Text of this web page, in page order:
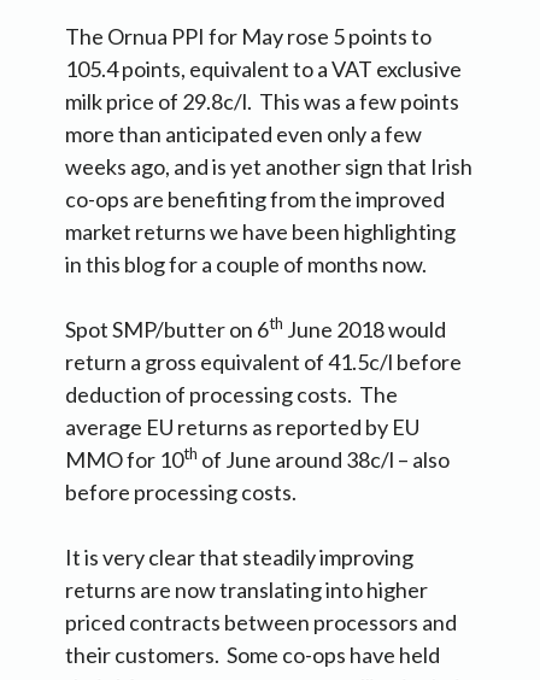
The Ornua PPI for May rose 5 points to
105.4 points, equivalent to a VAT exclusive
milk price of 29.8c/l. This was a few points
more than anticipated even only a few
weeks ago, and is yet another sign that Irish
co-ops are benefiting from the improved
market returns we have been highlighting
in this blog for a couple of months now.
Spot SMP/butter on 6th June 2018 would
return a gross equivalent of 41.5c/l before
deduction of processing costs. The
average EU returns as reported by EU
MMO for 10th of June around 38c/l – also
before processing costs.
It is very clear that steadily improving
returns are now translating into higher
priced contracts between processors and
their customers. Some co-ops have held